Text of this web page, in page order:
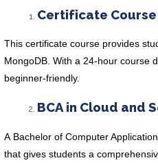
Certificate Course
Thiscertificate course provides
MongoDB. With a 24-hour course
beginner-friendly.
BCA in Cloud and
A Bachelor of Computer
that gives students a